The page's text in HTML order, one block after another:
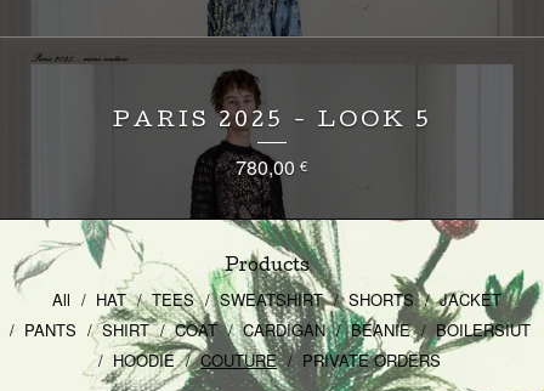
PARIS 2025 - LOOK 5
780,00 €
Products
All HAT TEES SWEATSHIRT SHORTS
JACKET
PANTS
SHIRT COAT CARDIGAN BEANIE
BOILERSIUT
HOODIE
COUTURE PRIVATE ORDERS